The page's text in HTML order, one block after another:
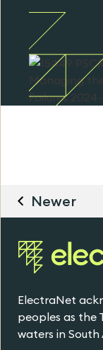
Newer
ElectraNet
peoples as the
waters in South